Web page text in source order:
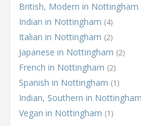
British, Modern in Nottingham
Indian in Nottingham (4)
Italian in Nottingham (2)
Japanese in Nottingham (2)
French in Nottingham (2)
Spanish in Nottingham (1)
Indian, Southern in Nottingham
Vegan in Nottingham (1)